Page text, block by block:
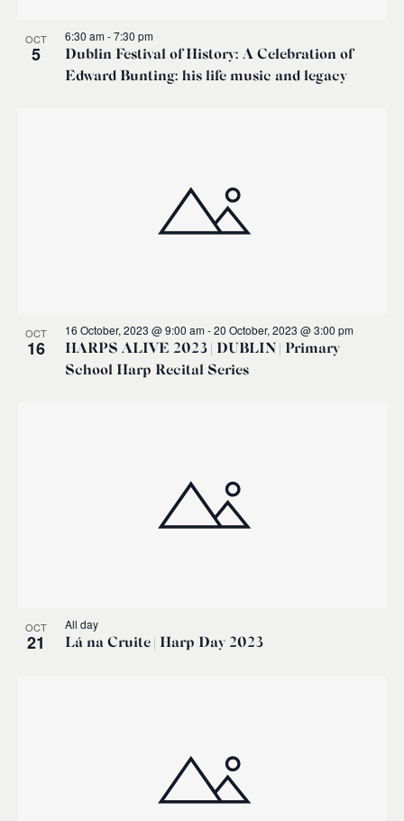
OCT
5
Dublin Festival of History: A Celebration of
Edward Bunting: his life music and legacy
6:30 am-7:30 pm
OCT
16
HARPS ALIVE 2023 | DUBLIN | Primary
School Harp Recital Series
16 October, 2023 @ 9:00 am-20 October, 2023 @ 3:00 pm
OCT
21 Lá na Cruite | Harp Day 2023
All day